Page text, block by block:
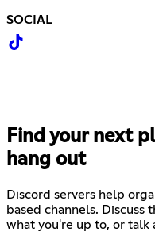
SOCIAL
Find your next
hang out
Discord servers help
based channels. Discuss
what you're up to, or